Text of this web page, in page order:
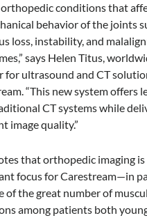
conditions that
behavior of the joints
loss, instability, and
says Helen Titus,
for ultrasound and CT
“This new system offers
CT systems while
image quality.”
that orthopedic imaging is
focus for Carestream—in
of the great number of
among patients both